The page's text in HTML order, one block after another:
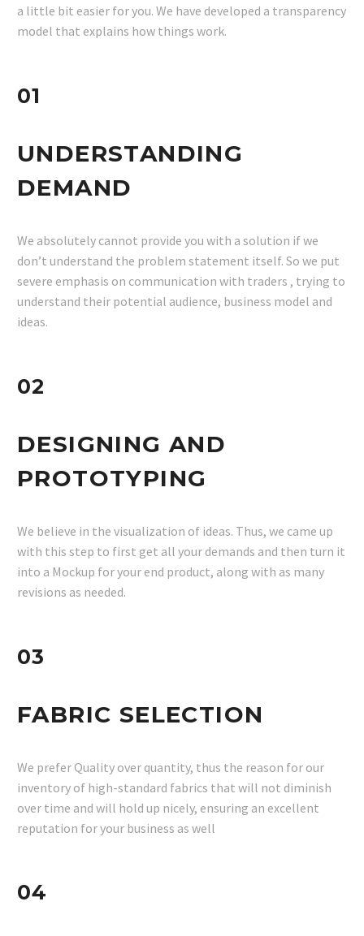
a little bit easier for you. We have developed a transparency
model that explains how things work.
01
UNDERSTANDING
DEMAND
We absolutely cannot provide you with a solution if we
don’t understand the problem statement itself. So we put
severe emphasis on communication with traders , trying to
understand their potential audience, business model and
ideas.
02
DESIGNING AND
PROTOTYPING
We believe in the visualization of ideas. Thus, we came up
with this step to first get all your demands and then turn it
into a Mockup for your end product, along with as many
revisions as needed.
03
FABRIC SELECTION
We prefer Quality over quantity, thus the reason for our
inventory of high-standard fabrics that will not diminish
over time and will hold up nicely, ensuring an excellent
reputation for your business as well
04